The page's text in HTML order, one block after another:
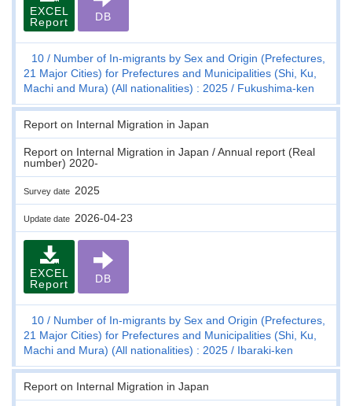
EXCEL
Report
DB
10
Number of In-migrants by Sex and Origin (Prefectures,
21 Major Cities) for Prefectures and Municipalities (Shi, Ku,
Machi and Mura) (All nationalities) : 2025
Fukushima-ken
Report on Internal Migration in Japan
Report on Internal Migration in Japan / Annual report (Real
number) 2020-
Survey date 2025
Update date 2026-04-23
EXCEL
Report
DB
10
Number of In-migrants by Sex and Origin (Prefectures,
21 Major Cities) for Prefectures and Municipalities (Shi, Ku,
Machi and Mura) (All nationalities) : 2025
Ibaraki-ken
Report on Internal Migration in Japan